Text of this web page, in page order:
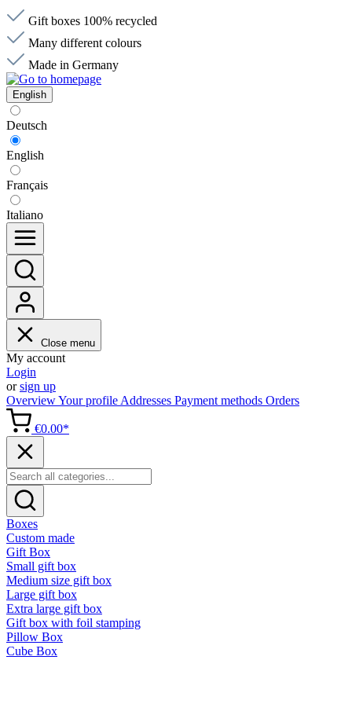
Gift boxes 100% recycled
Many different colours
Made in Germany
English
Deutsch
English
Français
Italiano
Close menu
My account
Login
orsign up
OverviewYour profile Addresses Payment methods Orders
€0.00*
Boxes
Custom made
Gift Box
Small gift box
Medium size gift box
Large gift box
Extra large gift box
Gift box with foil stamping
Pillow Box
Cube Box